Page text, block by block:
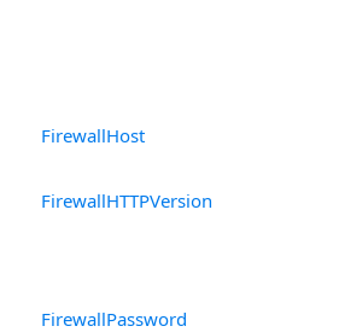
FirewallHost
FirewallHTTPVersion
FirewallPassword